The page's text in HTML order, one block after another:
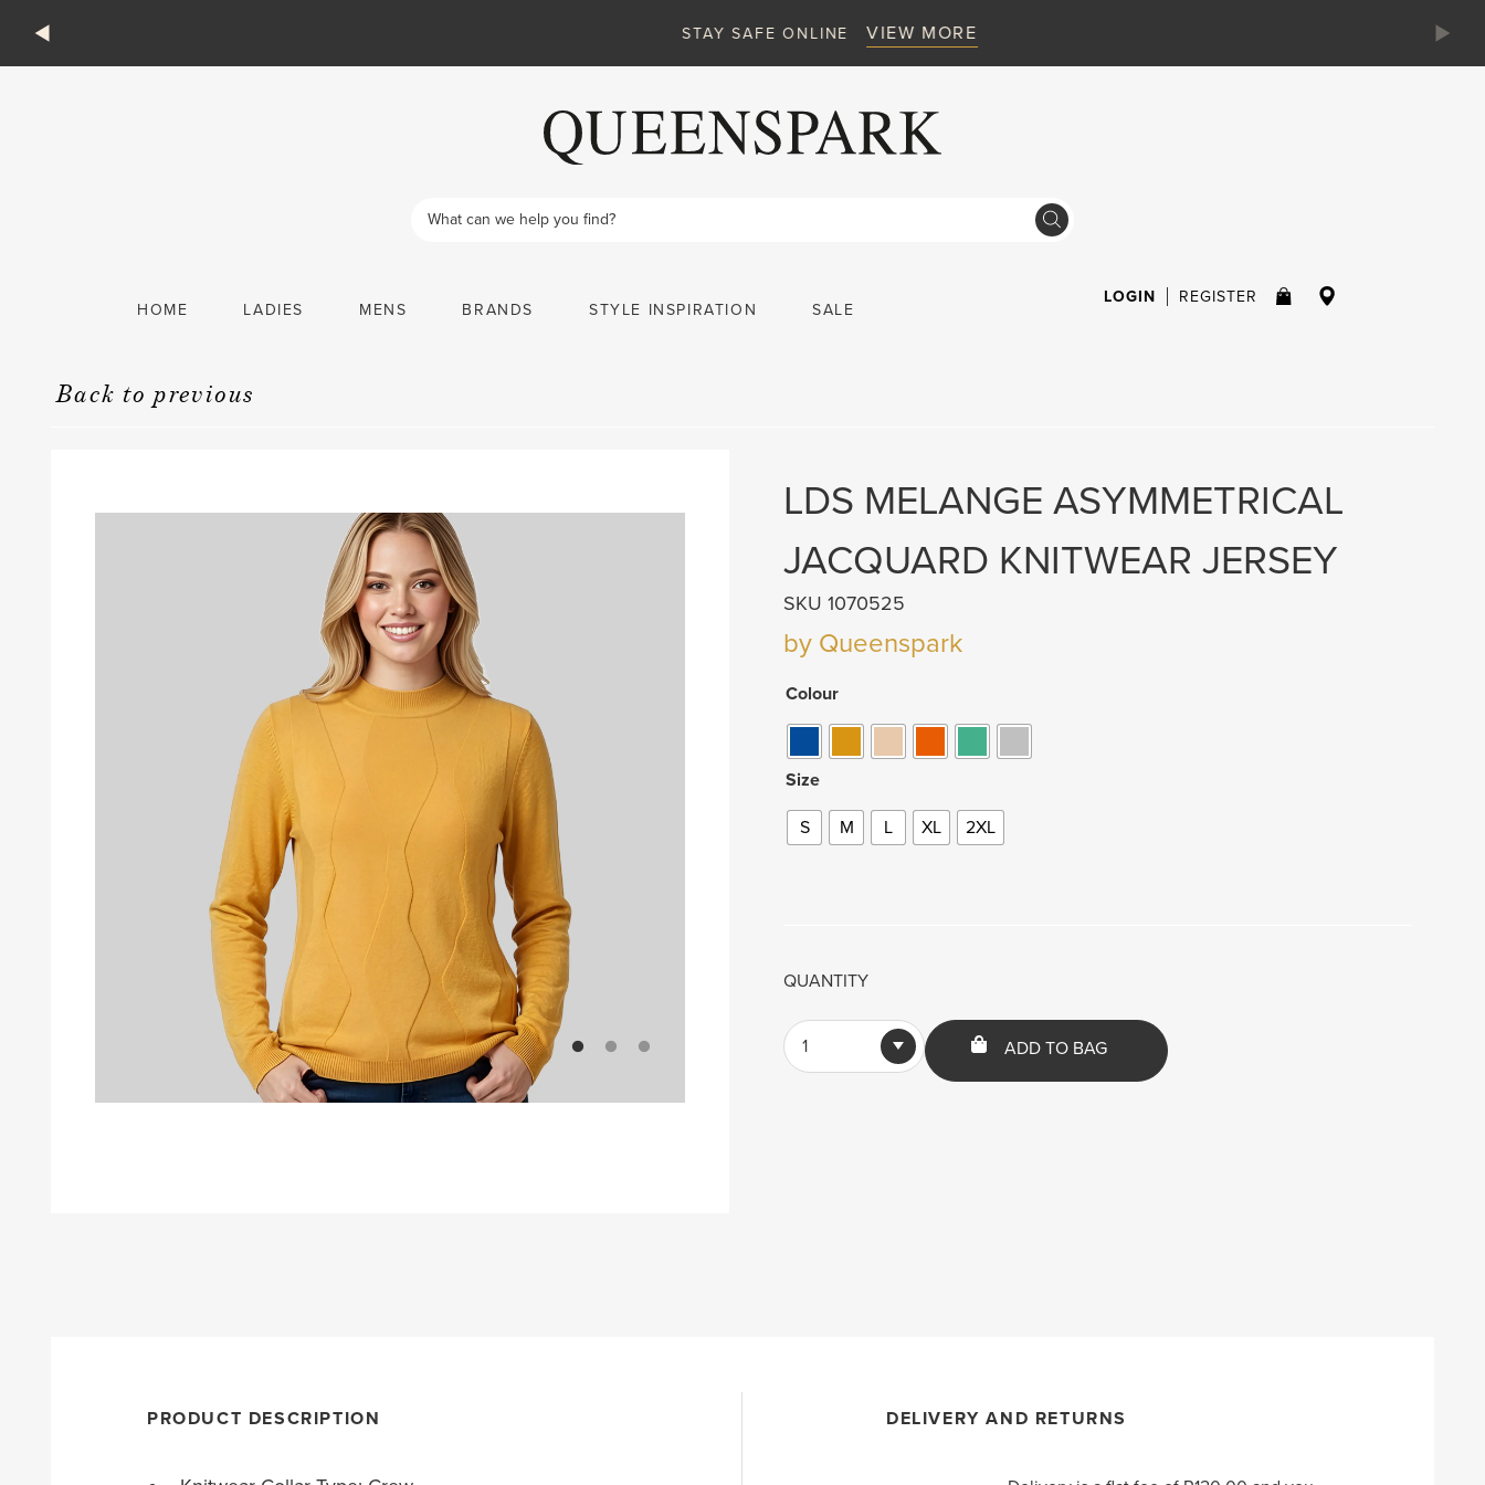
STAY SAFE ONLINE VIEW MORE
search
LOGIN REGISTER
HOME LADIES MENS BRANDS STYLE INSPIRATION SALE
Back to previous
LDS MELANGE ASYMMETRICAL
JACQUARD KNITWEAR JERSEY
SKU 1070525
by Queenspark
Colour
Size
S M L XL 2XL
QUANTITY
1 ADD TO BAG
PRODUCT DESCRIPTION DELIVERY AND RETURNS